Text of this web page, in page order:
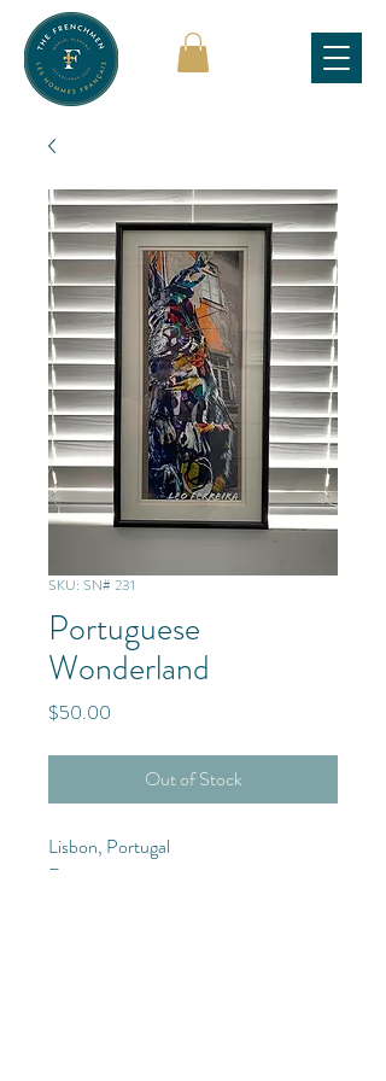
SKU: SN# 231
Portuguese
Wonderland
$50.00
Out of Stock
Lisbon, Portugal
Europe